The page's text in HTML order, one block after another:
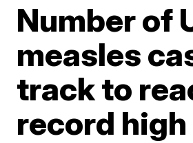
Number of
measles
track to
record high